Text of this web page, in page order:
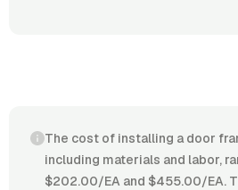
The cost of installing a door
including materials and labor,
$202.00/EA and $455.00/EA.